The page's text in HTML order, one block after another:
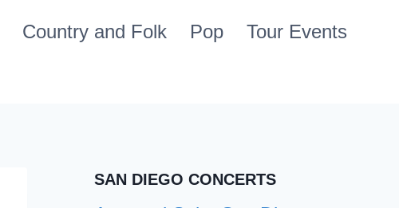
Country and Folk Pop Tour Events
SAN DIEGO CONCERTS